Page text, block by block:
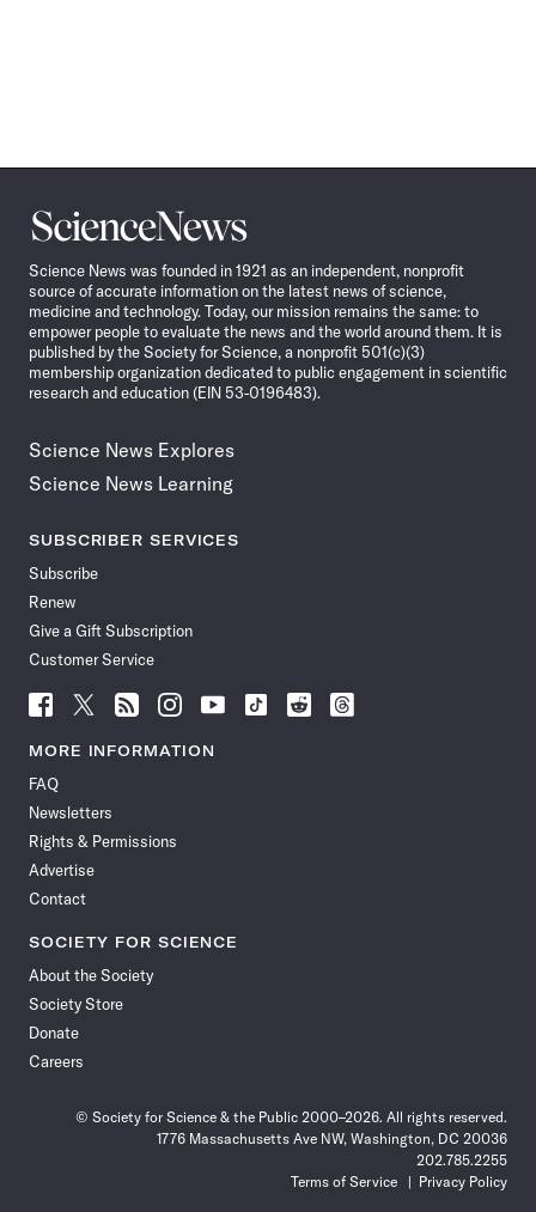
Science
News
Science News was founded in 1921 as an independent, nonprofit
source of accurate information on the latest news of science,
medicine and technology. Today, our mission remains the same: to
empower people to evaluate the news and the world around them. It is
published by the Society for Science, a nonprofit 501(c)(3)
membership organization dedicated to public engagement in scientific
research and education (EIN 53-0196483).
Science News Explores
Science News Learning
SUBSCRIBER SERVICES
Subscribe
Renew
Give a Gift Subscription
Customer Service
Follow
News
Facebook
Follow
News
Follow
News
Follow
News
Follow
News
Follow
Follow
Follow
MORE INFORMATION
FAQ
Newsletters
Rights & Permissions
Advertise
Contact
SOCIETY FOR SCIENCE
About the Society
Society Store
Donate
Careers
© Society for Science & the Public 2000–2026. All rights reserved.
1776 Massachusetts Ave NW, Washington, DC 20036
202.785.2255
Terms of Service
Privacy Policy